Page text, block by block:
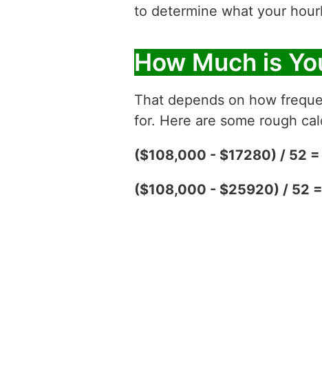
to determine what your
How Much is
That depends on how
for. Here are some rough
($108,000 - $17280) / 52
($108,000 - $25920) / 52